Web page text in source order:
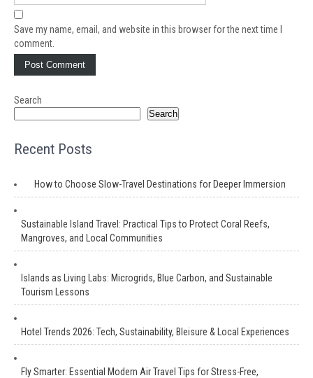
Save my name, email, and website in this browser for the next time I
comment.
Search
Search
Recent Posts
How to Choose Slow-Travel Destinations for Deeper Immersion
Sustainable Island Travel: Practical Tips to Protect Coral Reefs,
Mangroves, and Local Communities
Islands as Living Labs: Microgrids, Blue Carbon, and Sustainable
Tourism Lessons
Hotel Trends 2026: Tech, Sustainability, Bleisure & Local Experiences
Fly Smarter: Essential Modern Air Travel Tips for Stress-Free,